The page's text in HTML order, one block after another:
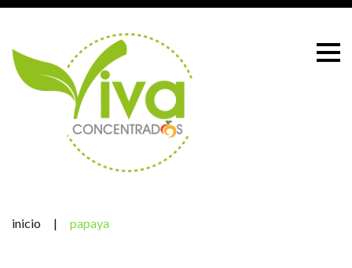
Skip
content
inicio | papaya